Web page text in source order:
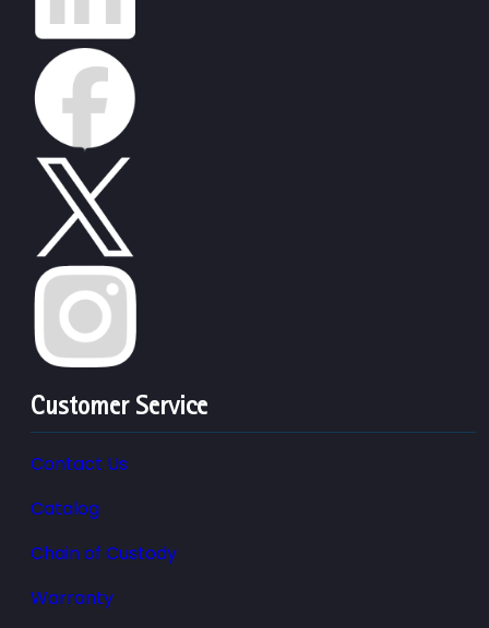
Customer Service
Contact Us
Catalog
Chain of Custody
Warranty